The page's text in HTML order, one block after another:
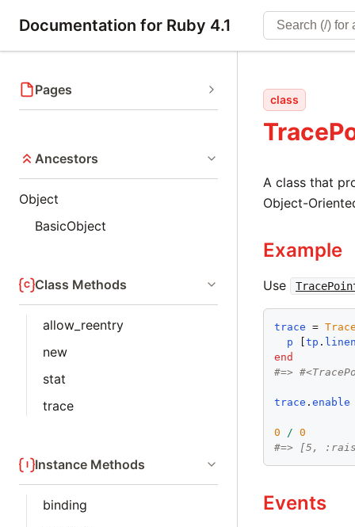
Documentation for Ruby 4.1
Pages
Ancestors
Object
BasicObject
Class Methods
allow_reentry
new
stat
trace
Instance Methods
binding
class
A class that
Object-
Example
Use
trace =
p
tp .
end
#=>
trace . enable
0 / 0
#=> [5,
Events